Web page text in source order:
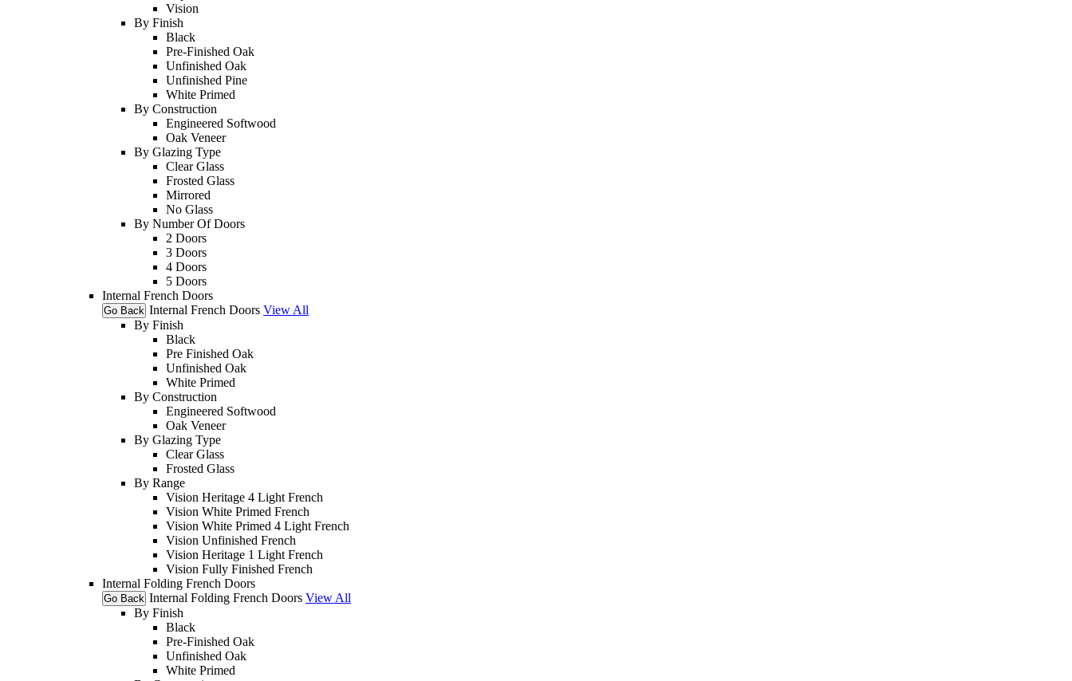
Vision
By Finish
Black
Pre-Finished Oak
Unfinished Oak
Unfinished Pine
White Primed
By Construction
Engineered Softwood
Oak Veneer
By Glazing Type
Clear Glass
Frosted Glass
Mirrored
No Glass
By Number Of Doors
2 Doors
3 Doors
4 Doors
5 Doors
Internal French Doors
Go Back Internal French Doors View All
By Finish
Black
Pre Finished Oak
Unfinished Oak
White Primed
By Construction
Engineered Softwood
Oak Veneer
By Glazing Type
Clear Glass
Frosted Glass
By Range
Vision Heritage 4 Light French
Vision White Primed French
Vision White Primed 4 Light French
Vision Unfinished French
Vision Heritage 1 Light French
Vision Fully Finished French
Internal Folding French Doors
Go Back Internal Folding French Doors View All
By Finish
Black
Pre-Finished Oak
Unfinished Oak
White Primed